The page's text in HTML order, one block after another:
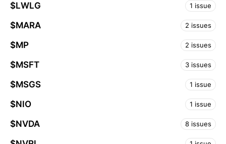
$LWLG 1 issue
$MARA 2 issues
$MP 2 issues
$MSFT 3 issues
$MSGS 1 issue
$NIO 1 issue
$NVDA 8 issues